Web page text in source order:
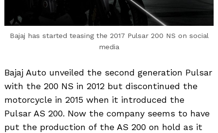
Bajaj has started teasing the 2017 Pulsar 200 NS on social
media
Bajaj Auto unveiled the second generation Pulsar
with the 200 NS in 2012 but discontinued the
motorcycle in 2015 when it introduced the
Pulsar AS 200. Now the company seems to have
put the production of the AS 200 on hold as it